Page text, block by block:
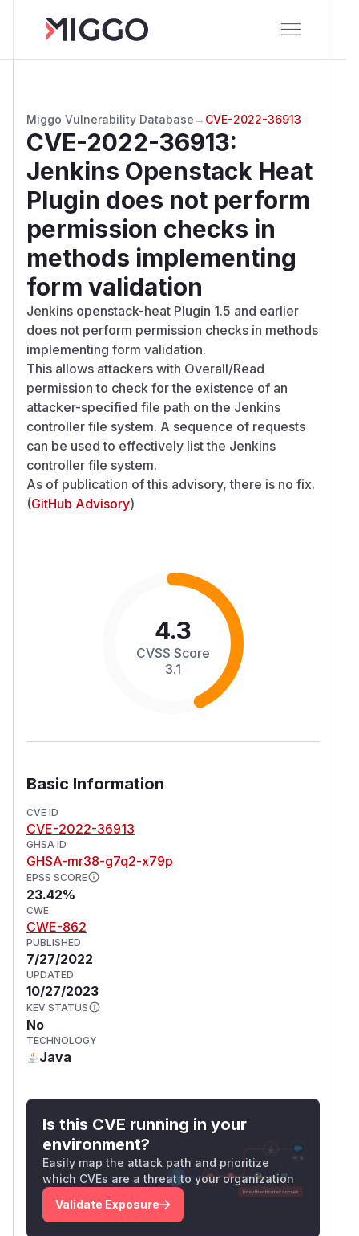
Miggo Vulnerability Database → CVE-2022-36913
CVE-2022-36913:
Jenkins Openstack Heat
Plugin does not perform
permission checks in
methods implementing
form validation
Jenkins openstack-heat Plugin 1.5 and earlier
does not perform permission checks in methods
implementing form validation.
This allows attackers with Overall/Read
permission to check for the existence of an
attacker-specified file path on the Jenkins
controller file system. A sequence of requests
can be used to effectively list the Jenkins
controller file system.
As of publication of this advisory, there is no fix.
(GitHub Advisory)
4.3
CVSS Score
3.1
Basic Information
CVE ID
CVE-2022-36913
GHSA ID
GHSA-mr38-g7q2-x79p
EPSS SCORE
23.42%
CWE
CWE-862
PUBLISHED
7/27/2022
UPDATED
10/27/2023
KEV STATUS
No
TECHNOLOGY
Java
Is this CVE running in your
environment?
Easily map the attack path and prioritize
which CVEs are a threat to your organization
Validate Exposure